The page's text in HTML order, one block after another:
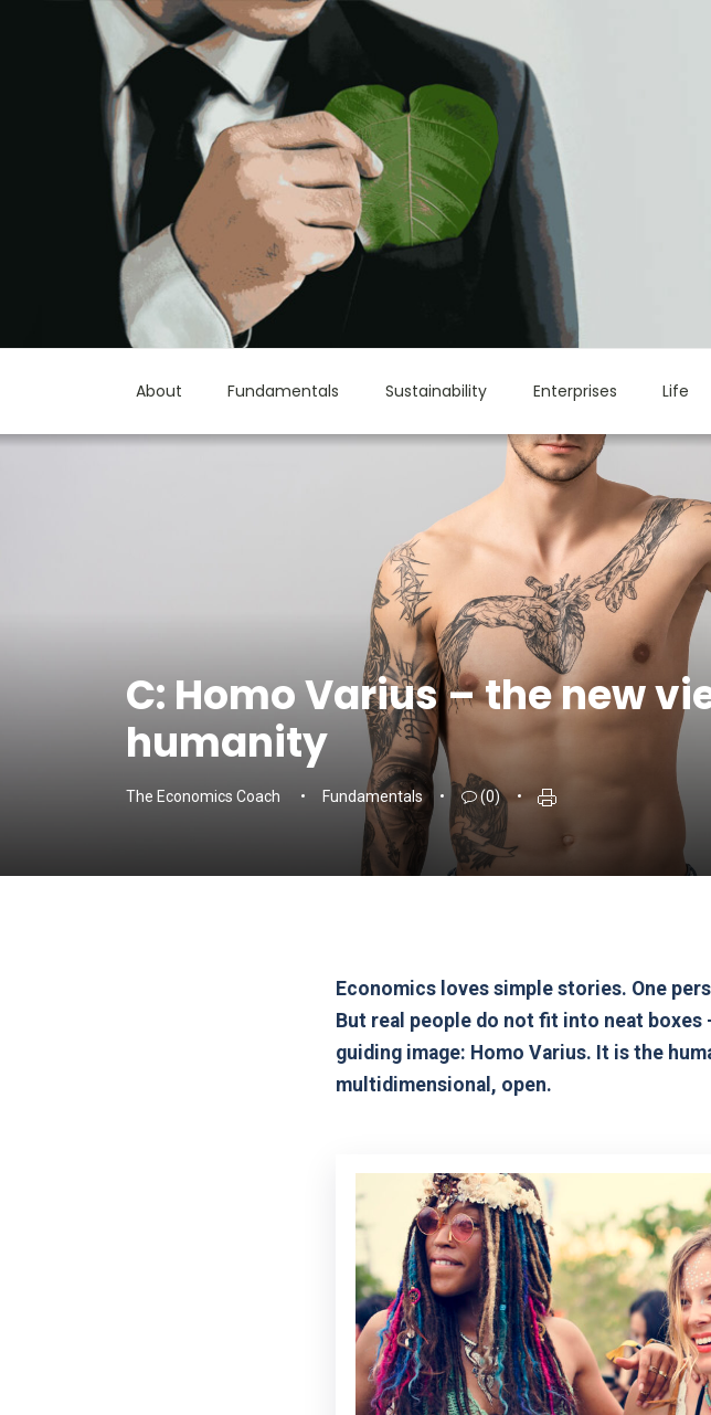
About Fundamentals Sustainability Enterprises Life
C: Homo Varius – the new
humanity
The Economics Coach Fundamentals (0)
Economics loves simple stories. One
But real people do not fit into neat boxes
guiding image: Homo Varius. It is the
multidimensional, open.